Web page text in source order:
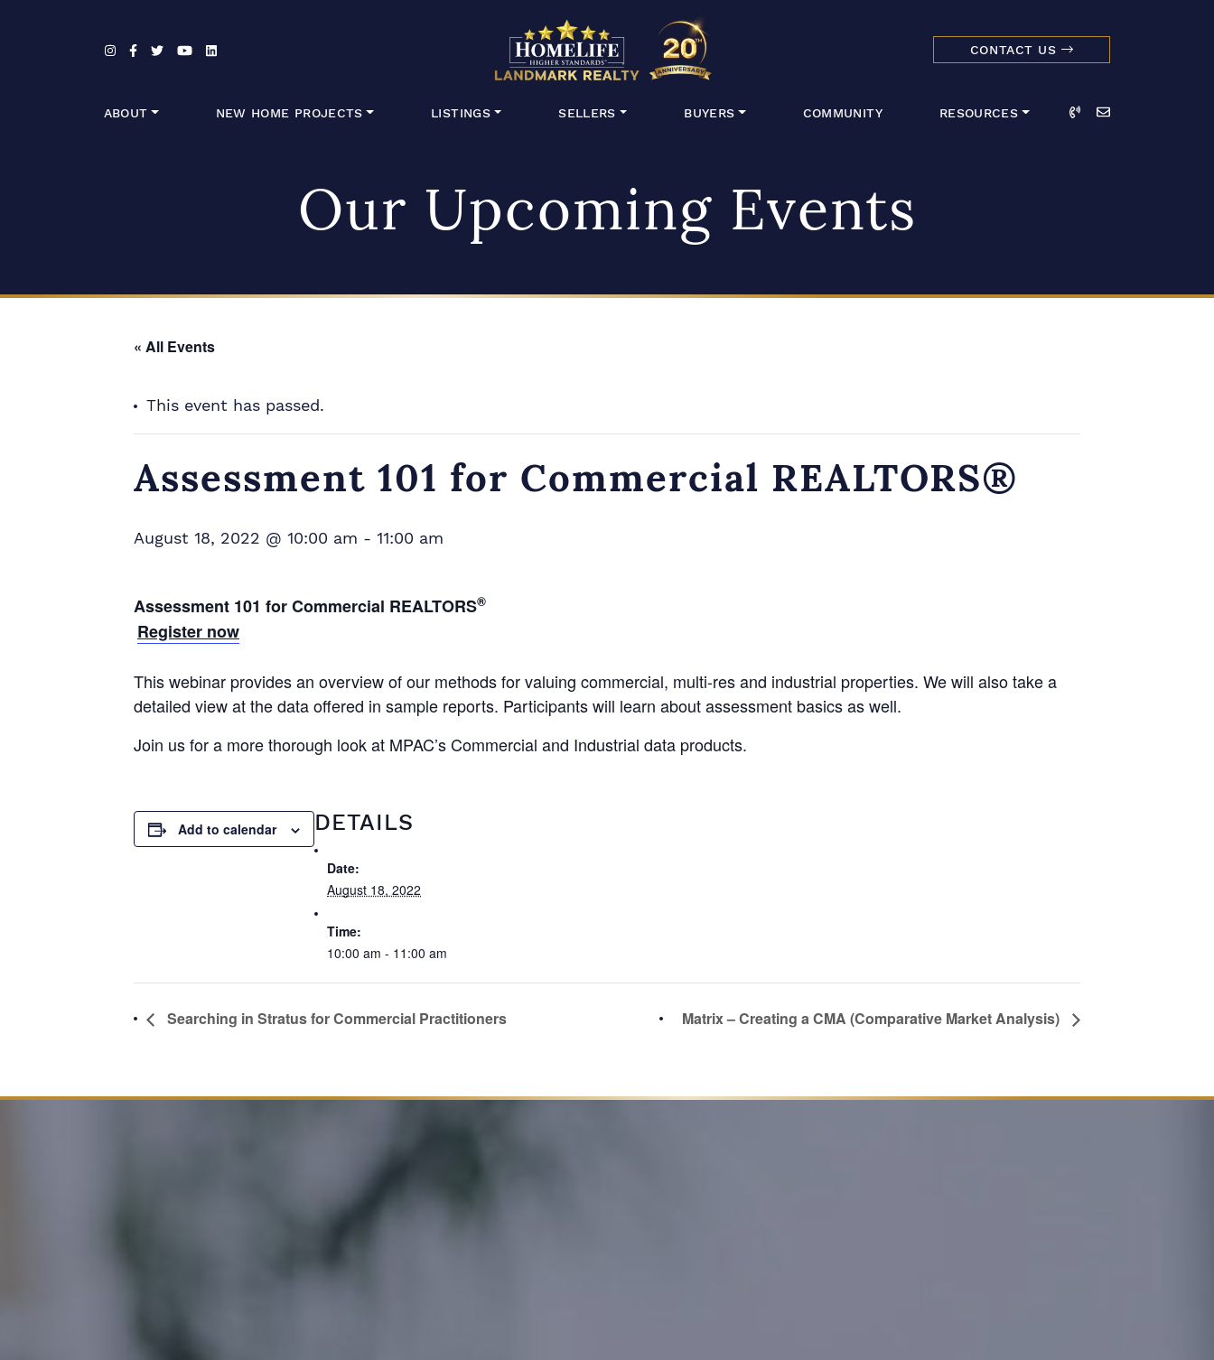
HomeLife Landmark
CONTACT US
ABOUT NEW HOME PROJECTS LISTINGS SELLERS BUYERS COMMUNITY RESOURCES Call Email
Our Upcoming Events
« All Events
This event has passed.
Assessment 101 for Commercial REALTORS®
August 18, 2022 @ 10:00 am - 11:00 am
Assessment 101 forCommercial REALTORS®
Register now
This webinar provides an overview of our methods for valuing commercial, multi-res and industrial properties. We will also take a
detailed view at the data offered in sample reports. Participants will learn about assessment basics as well.
Join us for a more thorough look at MPAC’s Commercial and Industrial data products.
Add to calendar DETAILS
Date:
August 18, 2022
Time:
10:00 am - 11:00 am
Searching in Stratus for Commercial Practitioners Matrix – Creating a CMA (Comparative Market Analysis)